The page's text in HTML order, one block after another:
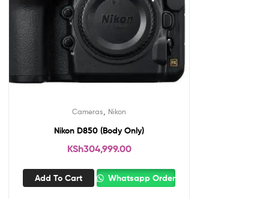
Cameras Nikon
Nikon D850 (Body Only)
KSh304,999.00
Add To Cart Whatsapp Order